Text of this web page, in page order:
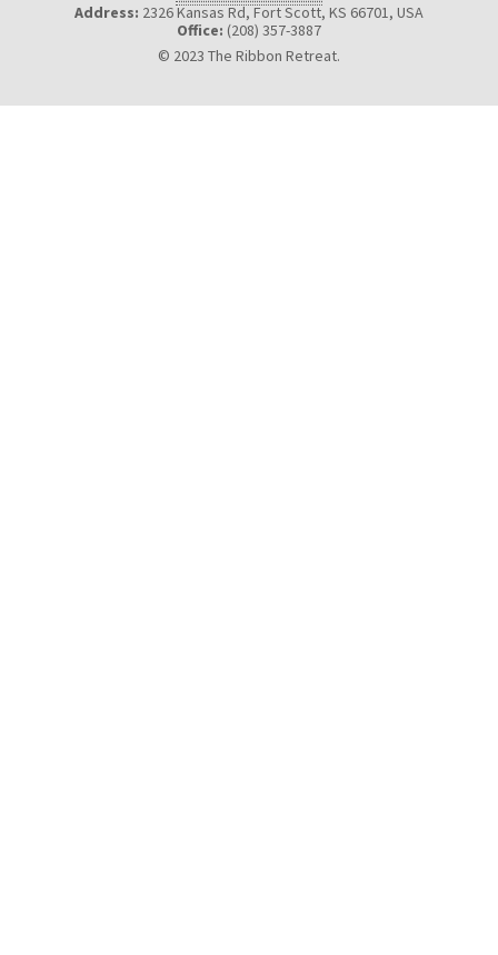
Address: 2326 Kansas Rd, Fort Scott, KS 66701 , USA
Office: (208) 357-3887
© 2023 The Ribbon Retreat.